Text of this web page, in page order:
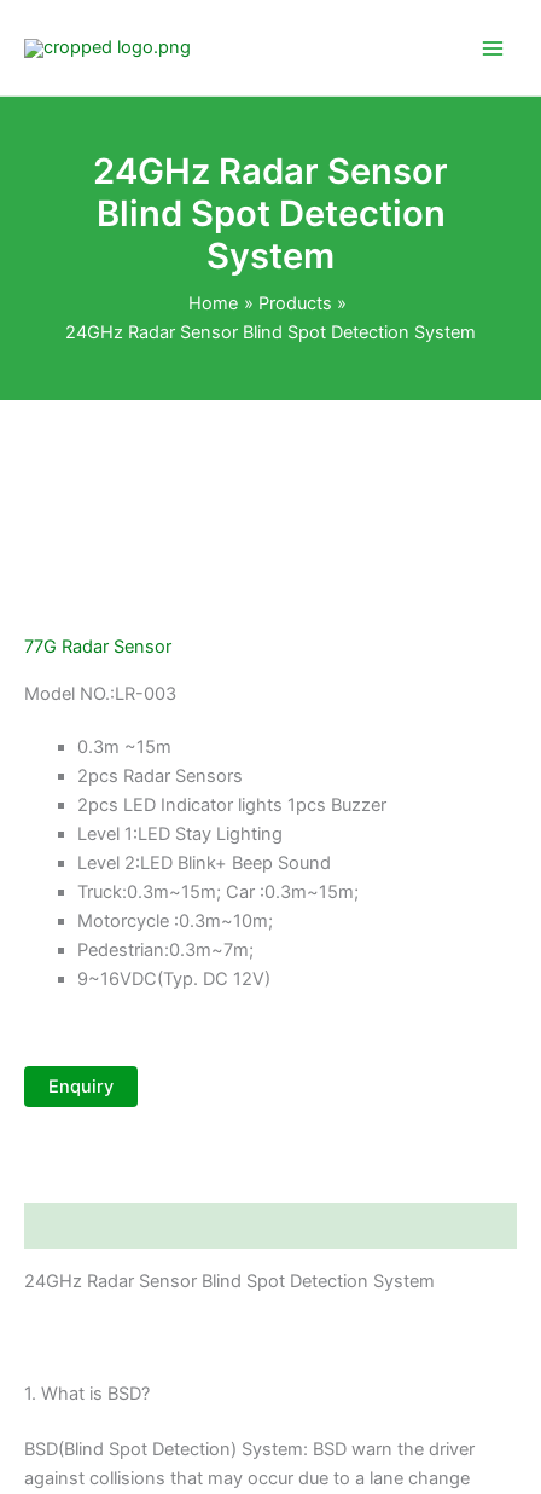
24GHz Radar Sensor
Blind Spot Detection
System
Home
Products
24GHz Radar Sensor Blind Spot Detection System
77G Radar Sensor
Model NO.:LR-003
0.3m ~15m
2pcs Radar Sensors
2pcs LED Indicator lights 1pcs Buzzer
Level 1:LED Stay Lighting
Level 2:LED Blink+ Beep Sound
Truck:0.3m~15m; Car :0.3m~15m;
Motorcycle :0.3m~10m;
Pedestrian:0.3m~7m;
9~16VDC(Typ. DC 12V)
24GHz Radar Sensor Blind Spot Detection System
1. What is BSD?
BSD(Blind Spot Detection) System: BSD warn the driver
against collisions that may occur due to a lane change